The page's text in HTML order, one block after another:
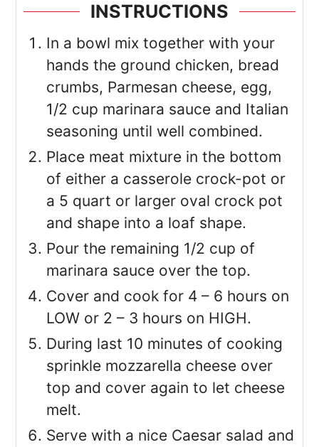
INSTRUCTIONS
In a bowl mix together with your
hands the ground chicken, bread
crumbs, Parmesan cheese, egg,
1/2 cup marinara sauce and Italian
seasoning until well combined.
Place meat mixture in the bottom
of either a casserole crock-pot or
a 5 quart or larger oval crock pot
and shape into a loaf shape.
Pour the remaining 1/2 cup of
marinara sauce over the top.
Cover and cook for 4 – 6 hours on
LOW or 2 – 3 hours on HIGH.
During last 10 minutes of cooking
sprinkle mozzarella cheese over
top and cover again to let cheese
melt.
Serve with a nice Caesar salad and